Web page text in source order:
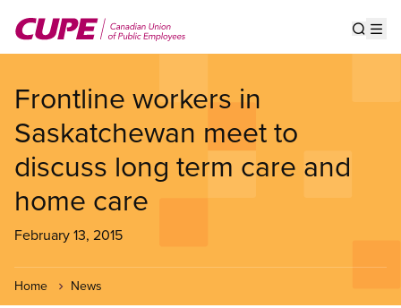
main
Frontline workers in
Saskatchewan meet to
discuss long term care and
home care
February 13, 2015
Home News